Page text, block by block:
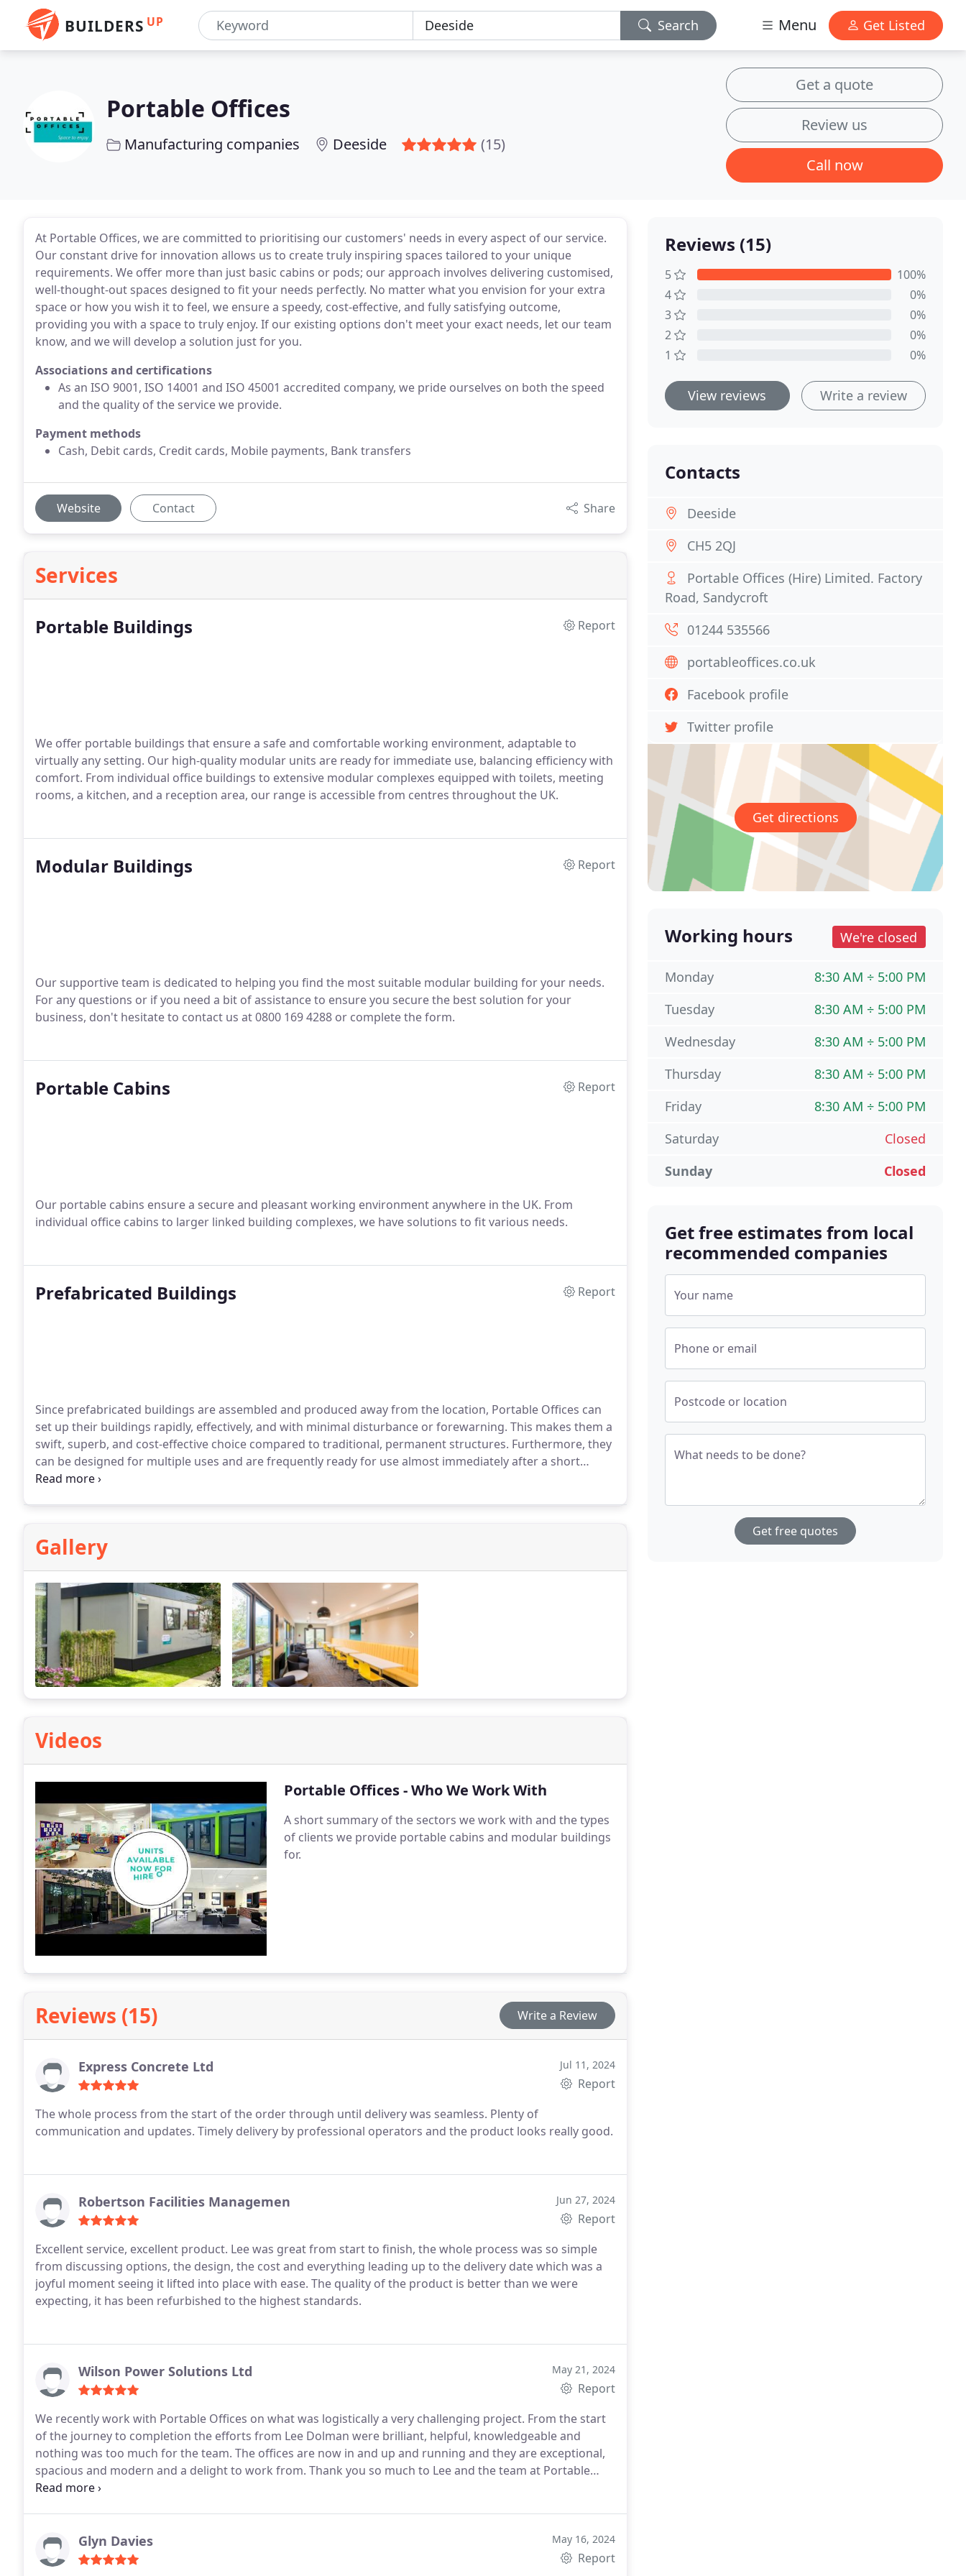
BUILDERS UP Search Menu Get Listed
Portable Offices
Manufacturing companies Deeside (15)
Get a quote
Review us
Call now
At Portable Offices, we are committed to prioritising our customers' needs in every aspect of our service.
Our constant drive for innovation allows us to create truly inspiring spaces tailored to your unique
requirements. We offer more than just basic cabins or pods; our approach involves delivering customised,
well-thought-out spaces designed to fit your needs perfectly. No matter what you envision for your extra
space or how you wish it to feel, we ensure a speedy, cost-effective, and fully satisfying outcome,
providing you with a space to truly enjoy. If our existing options don't meet your exact needs, let our team
know, and we will develop a solution just for you.
Associations and certifications
As an ISO 9001, ISO 14001 and ISO 45001 accredited company, we pride ourselves on both the speed
and the quality of the service we provide.
Payment methods
Cash, Debit cards, Credit cards, Mobile payments, Bank transfers
Website Contact Share
Services
Portable Buildings Report
We offer portable buildings that ensure a safe and comfortable working environment, adaptable to
virtually any setting. Our high-quality modular units are ready for immediate use, balancing efficiency with
comfort. From individual office buildings to extensive modular complexes equipped with toilets, meeting
rooms, a kitchen, and a reception area, our range is accessible from centres throughout the UK.
Modular Buildings Report
Our supportive team is dedicated to helping you find the most suitable modular building for your needs.
For any questions or if you need a bit of assistance to ensure you secure the best solution for your
business, don't hesitate to contact us at 0800 169 4288 or complete the form.
Portable Cabins Report
Our portable cabins ensure a secure and pleasant working environment anywhere in the UK. From
individual office cabins to larger linked building complexes, we have solutions to fit various needs.
Prefabricated Buildings Report
Since prefabricated buildings are assembled and produced away from the location, Portable Offices can
set up their buildings rapidly, effectively, and with minimal disturbance or forewarning. This makes them a
swift, superb, and cost-effective choice compared to traditional, permanent structures. Furthermore, they
can be designed for multiple uses and are frequently ready for use almost immediately after a short
installation period at your site.
Gallery
Videos
Portable Offices - Who We Work With
A short summary of the sectors we work with and the types
of clients we provide portable cabins and modular buildings
for.
Reviews (15) Write a Review
Express Concrete Ltd Jul 11, 2024
Report
The whole process from the start of the order through until delivery was seamless. Plenty of
communication and updates. Timely delivery by professional operators and the product looks really good.
Robertson Facilities Managemen Jun 27, 2024
Report
Excellent service, excellent product. Lee was great from start to finish, the whole process was so simple
from discussing options, the design, the cost and everything leading up to the delivery date which was a
joyful moment seeing it lifted into place with ease. The quality of the product is better than we were
expecting, it has been refurbished to the highest standards.
Wilson Power Solutions Ltd May 21, 2024
Report
We recently work with Portable Offices on what was logistically a very challenging project. From the start
of the journey to completion the efforts from Lee Dolman were brilliant, helpful, knowledgeable and
nothing was too much for the team. The offices are now in and up and running and they are exceptional,
spacious and modern and a delight to work from. Thank you so much to Lee and the team at Portable
Offices.
Glyn Davies May 16, 2024
Report
Reviews (15)
5
100%
4
0%
3
0%
2
0%
1
0%
View reviews Write a review
Contacts
Deeside
CH5 2QJ
Portable Offices (Hire) Limited. Factory
Road, Sandycroft
01244 535566
portableoffices.co.uk
Facebook profile
Twitter profile
Get directions
Working hours We're closed
8:30 AM ÷ 5:00 PM
Monday
8:30 AM ÷ 5:00 PM
Tuesday
8:30 AM ÷ 5:00 PM
Wednesday
8:30 AM ÷ 5:00 PM
Thursday
8:30 AM ÷ 5:00 PM
Friday
Closed
Saturday
Closed
Sunday
Get free estimates from local
recommended companies
Your name
Phone or email
Postcode or location
What needs to be done?
Get free quotes